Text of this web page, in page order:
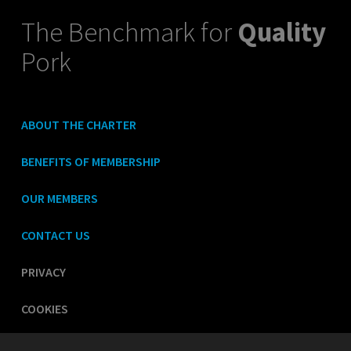
The Benchmark for Quality
Pork
ABOUT THE CHARTER
BENEFITS OF MEMBERSHIP
OUR MEMBERS
CONTACT US
PRIVACY
COOKIES